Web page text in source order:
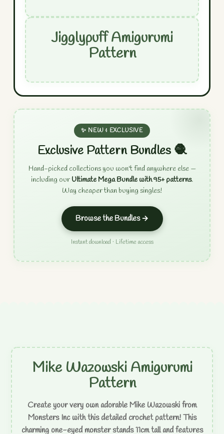
Jigglypuff Amigurumi
Pattern
✨ NEW & EXCLUSIVE
Exclusive Pattern Bundles 🧶
Hand-picked collections you won't find anywhere else —
including our Ultimate Mega Bundle with 95+ patterns.
Way cheaper than buying singles!
Browse the Bundles →
Instant download · Lifetime access
Mike Wazowski Amigurumi
Pattern
Create your very own adorable Mike Wazowski from
Monsters Inc with this detailed crochet pattern! This
charming one-eyed monster stands 11cm tall and features